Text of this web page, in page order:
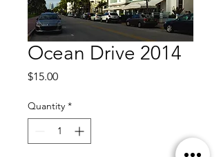
Ocean Drive 2014
$15.00Price
Quantity *